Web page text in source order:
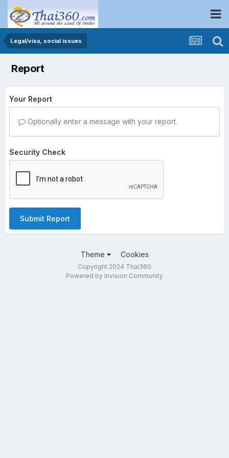
Legal/visa, social issues
Report
Your Report
Optionally enter a message with your report.
Security Check
Submit Report
Theme Cookies
Copyright 2024 Thai360
Powered by Invision Community